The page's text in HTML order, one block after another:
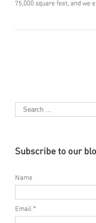
75,000 square feet, and we
Subscribe to our
Name
Email *